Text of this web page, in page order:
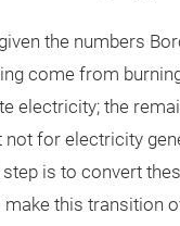
the numbers
come from
electricity; the
for electricity
step is to convert
this transition